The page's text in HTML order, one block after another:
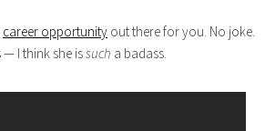
career opportunity out there for you. No joke.
— I think she issuch a badass.